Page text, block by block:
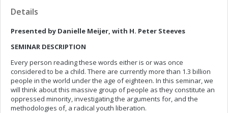
Details
Presented by Danielle Meijer, with H. Peter Steeves
SEMINAR DESCRIPTION
Every person reading these words either is or was once
considered to be a child. There are currently more than 1.3 billion
people in the world under the age of eighteen. In this seminar, we
will think about this massive group of people as they constitute an
oppressed minority, investigating the arguments for, and the
methodologies of, a radical youth liberation.